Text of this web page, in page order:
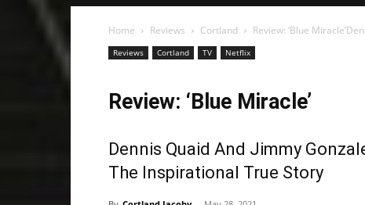
Home Reviews Cortland Review: ‘Blue
Reviews Cortland TV Netflix
Review: ‘Blue Miracle’
Dennis Quaid And Jimmy
The Inspirational True Story